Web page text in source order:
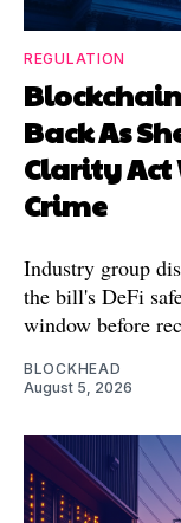
REGULATION
Back As
Clarity Act
Crime
Industry group
the bill's DeFi
window before
BLOCKHEAD
August 5, 2026